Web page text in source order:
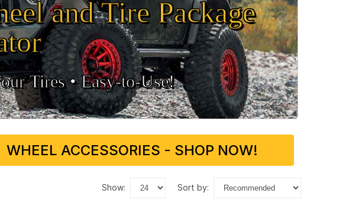
and Tire Package
Tires •Easy‑to‑Use!
WHEEL ACCESSORIES - SHOP NOW!
show: sort by: